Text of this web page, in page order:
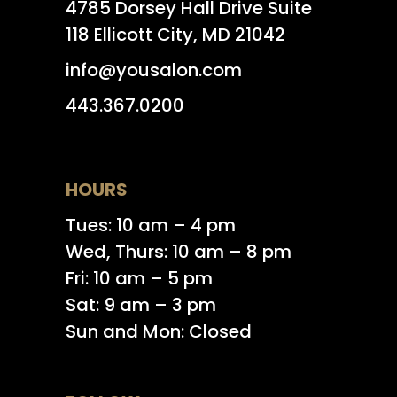
4785 Dorsey Hall Drive Suite
118 Ellicott City, MD 21042
info@yousalon.com
443.367.0200
HOURS
Tues: 10 am – 4 pm
Wed, Thurs: 10 am – 8 pm
Fri: 10 am – 5 pm
Sat: 9 am – 3 pm
Sun and Mon: Closed